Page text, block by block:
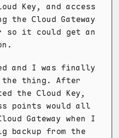
Key, and access
the Cloud Gateway
so it could get an
and I was finally
thing. After
the Cloud Key,
points would all
Gateway when I
backup from the